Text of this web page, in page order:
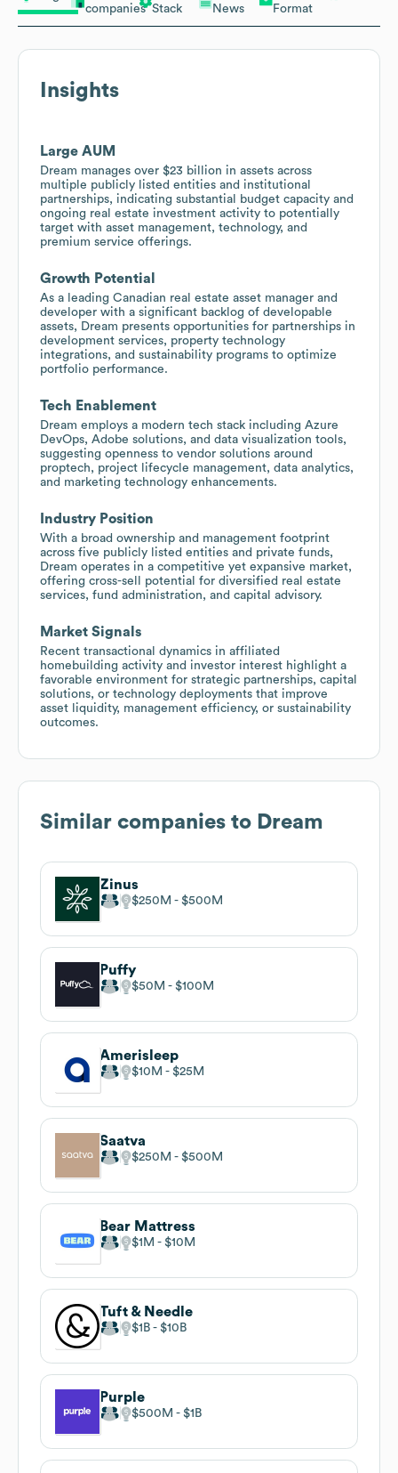
companies Stack
News
Format
Insights
Large AUM
Dream manages over $23 billion in assets across
multiple publicly listed entities and institutional
partnerships, indicating substantial budget capacity and
ongoing real estate investment activity to potentially
target with asset management, technology, and
premium service offerings.
Growth Potential
As a leading Canadian real estate asset manager and
developer with a significant backlog of developable
assets, Dream presents opportunities for partnerships in
development services, property technology
integrations, and sustainability programs to optimize
portfolio performance.
Tech Enablement
Dream employs a modern tech stack including Azure
DevOps, Adobe solutions, and data visualization tools,
suggesting openness to vendor solutions around
proptech, project lifecycle management, data analytics,
and marketing technology enhancements.
Industry Position
With a broad ownership and management footprint
across five publicly listed entities and private funds,
Dream operates in a competitive yet expansive market,
offering cross-sell potential for diversified real estate
services, fund administration, and capital advisory.
Market Signals
Recent transactional dynamics in affiliated
homebuilding activity and investor interest highlight a
favorable environment for strategic partnerships, capital
solutions, or technology deployments that improve
asset liquidity, management efficiency, or sustainability
outcomes.
Similar companies to Dream
Zinus
$250M $500M
Puffy
$50M $100M
Amerisleep
$10M $25M
Saatva
$250M $500M
Bear Mattress
$1M $10M
Tuft & Needle
$1B $10B
Purple
$500M $1B